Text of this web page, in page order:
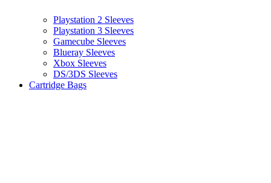
Playstation 2 Sleeves
Playstation 3 Sleeves
Gamecube Sleeves
Blueray Sleeves
Xbox Sleeves
DS/3DS Sleeves
Cartridge Bags